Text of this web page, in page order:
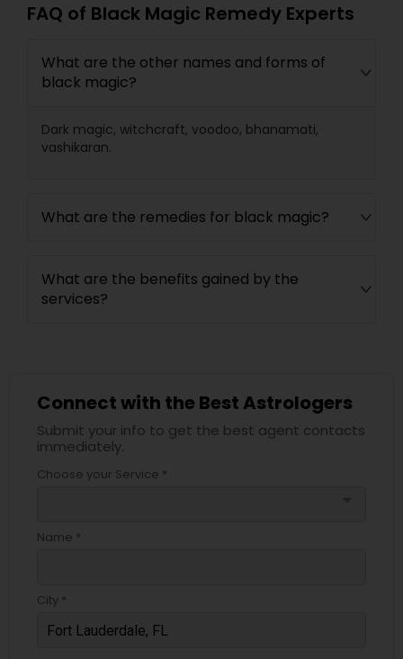
FAQ of Black Magic Remedy Experts
What are the other names and forms of
black magic?
Dark magic, witchcraft, voodoo, bhanamati,
vashikaran.
What are the remedies for black magic?
What are the benefits gained by the
services?
Connect with the Best Astrologers
Submit your info to get the best agent contacts
immediately.
Choose your Service *
Name *
City *